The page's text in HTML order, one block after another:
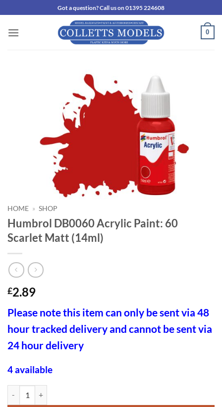
to
content
Got a question? Call us on 01395 224608
0
HOME » SHOP
Humbrol DB0060 Acrylic Paint: 60
Scarlet Matt (14ml)
£2.89
Please note this item can only be sent via 48
hour tracked delivery and cannot be sent via
24 hour delivery
4 available